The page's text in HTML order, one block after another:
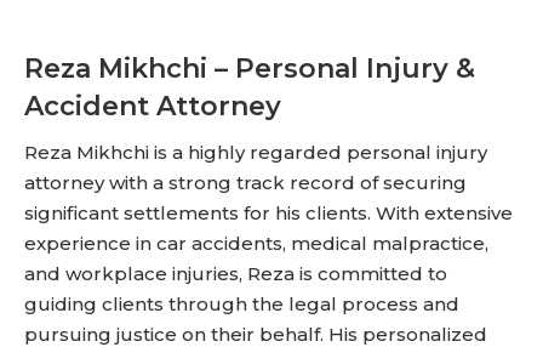
Reza Mikhchi – Personal Injury &
Accident Attorney
Reza Mikhchi is a highly regarded personal injury
attorney with a strong track record of securing
significant settlements for his clients. With extensive
experience in car accidents, medical malpractice,
and workplace injuries, Reza is committed to
guiding clients through the legal process and
pursuing justice on their behalf. His personalized